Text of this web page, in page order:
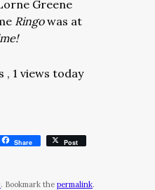
Greene
Ringowas at
, 1 views today
Share Post
. Bookmark the permalink.